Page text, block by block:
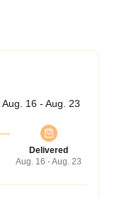
Aug. 16 - Aug. 23
Delivered
Aug. 16 - Aug. 23